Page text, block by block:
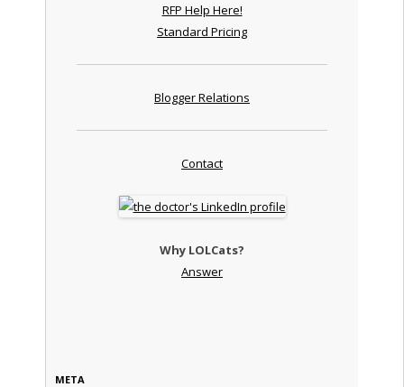
RFP Help Here!
Standard Pricing
Blogger Relations
Contact
Why LOLCats?
Answer
META